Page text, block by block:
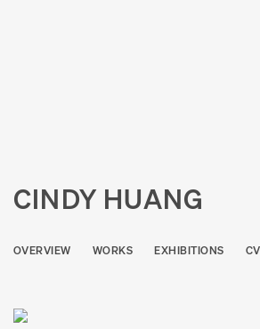
CINDY HUANG
OVERVIEW WORKS EXHIBITIONS CV